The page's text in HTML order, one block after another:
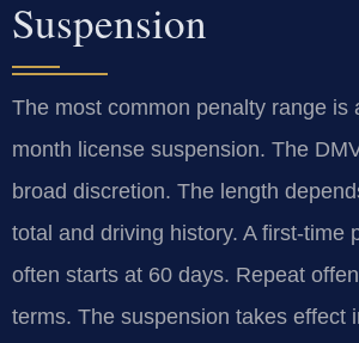
Suspension
The most common penalty range is
month license suspension. The
broad discretion. The length
total and driving history. A first-time
often starts at 60 days. Repeat
terms. The suspension takes effect